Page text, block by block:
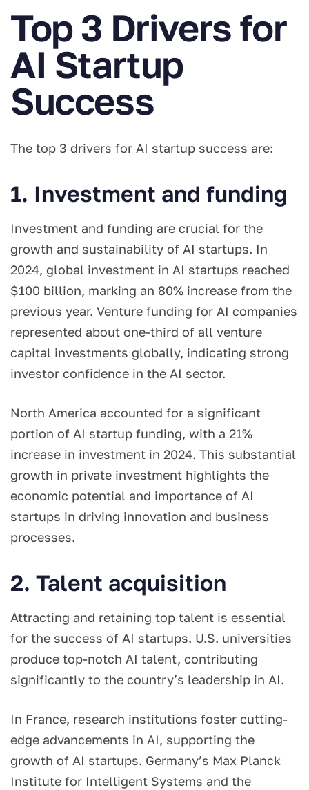
Top 3 Drivers for
AI Startup
Success
The top 3 drivers for AI startup success are:
1. Investment and funding
Investment and funding are crucial for the
growth and sustainability of AI startups. In
2024, global investment in AI startups reached
$100 billion, marking an 80% increase from the
previous year. Venture funding for AI companies
represented about one-third of all venture
capital investments globally, indicating strong
investor confidence in the AI sector.
North America accounted for a significant
portion of AI startup funding, with a 21%
increase in investment in 2024. This substantial
growth in private investment highlights the
economic potential and importance of AI
startups in driving innovation and business
processes.
2. Talent acquisition
Attracting and retaining top talent is essential
for the success of AI startups. U.S. universities
produce top-notch AI talent, contributing
significantly to the country’s leadership in AI.
In France, research institutions foster cutting-
edge advancements in AI, supporting the
growth of AI startups. Germany’s Max Planck
Institute for Intelligent Systems and the